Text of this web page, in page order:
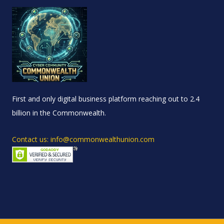
First and only digital business platform reaching out to 2.4
billion in the Commonwealth.
Contact us: info@commonwealthunion.com